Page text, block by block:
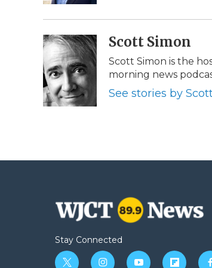
Scott Simon
Scott Simon is the
morning news
See stories by
Stay Connected